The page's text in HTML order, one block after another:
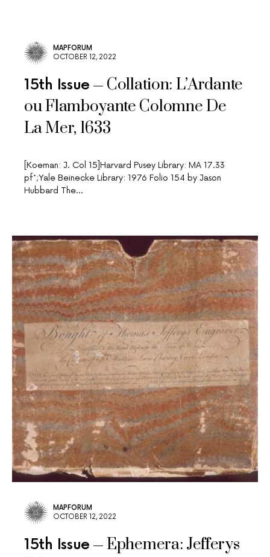
MAPFORUM
OCTOBER 12, 2022
15th Issue
Collation: L’Ardante
ou Flamboyante Colomne De
La Mer, 1633
[Koeman: J. Col 15]Harvard Pusey Library: MA 17.33
pf*;Yale Beinecke Library: 1976 Folio 154 by Jason
Hubbard The…
MAPFORUM
OCTOBER 12, 2022
15th Issue
Ephemera: Jefferys